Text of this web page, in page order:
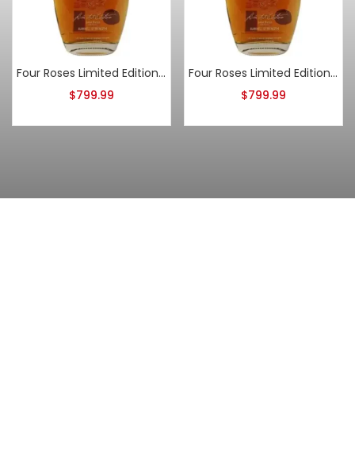
Four Roses Limited Edition Small Batch 2017 Release
$799.99
Four Roses Limited Edition Small Batch 2019 Release
$799.99